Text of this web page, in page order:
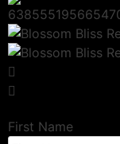
First Name